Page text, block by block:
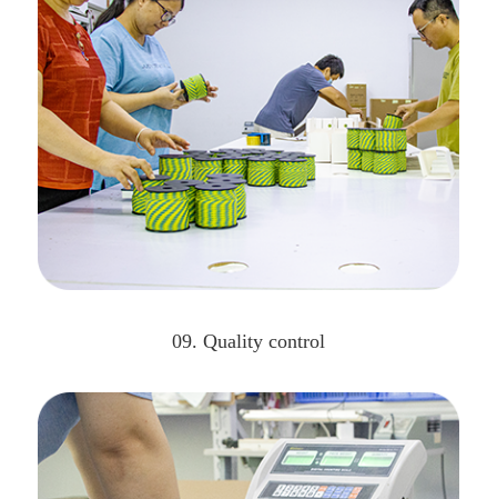
09. Quality control